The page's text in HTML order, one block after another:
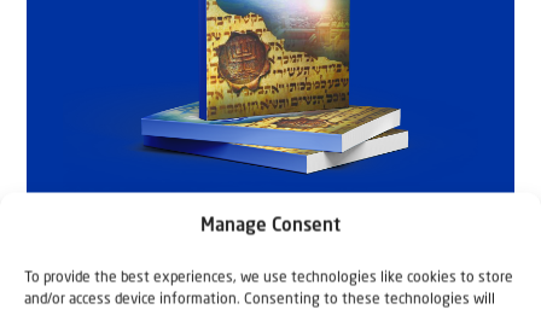
Manage Consent
To provide the best experiences, we use technologies like cookies to store
and/or access device information. Consenting to these technologies will